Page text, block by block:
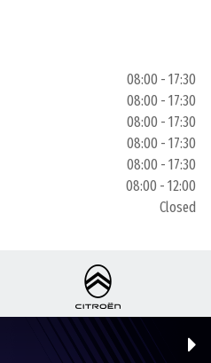
08:00 - 17:30
08:00 - 17:30
08:00 - 17:30
08:00 - 17:30
08:00 - 17:30
08:00 - 12:00
Closed